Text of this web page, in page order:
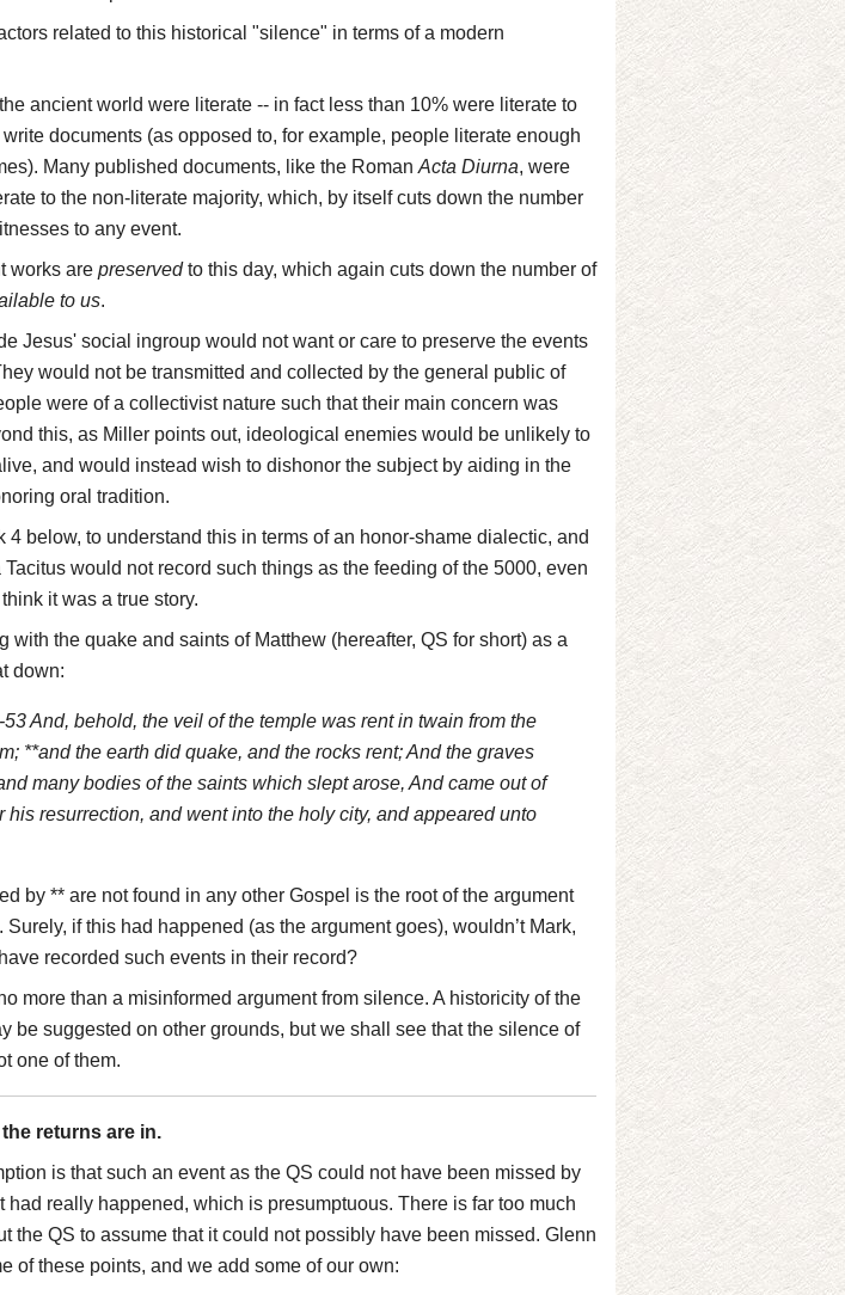
related to this historical "silence" in terms of a modern
ancient world were literate -- in fact less than 10% were literate to
documents (as opposed to, for example, people literate enough
Many published documents, like the Roman Acta Diurna, were
to the non-literate majority, which, by itself cuts down the number
to any event.
works are preservedto this day, which again cuts down the number of
to us.
Jesus' social ingroup would not want or care to preserve the events
would not be transmitted and collected by the general public of
were of a collectivist nature such that their main concern was
this, as Miller points out, ideological enemies would be unlikely to
and would instead wish to dishonor the subject by aiding in the
oral tradition.
4 below, to understand this in terms of an honor-shame dialectic, and
would not record such things as the feeding of the 5000, even
it was a true story.
with the quake and saints of Matthew (hereafter, QS for short) as a
down:
And, behold, the veil of the temple was rent in twain from the
**and the earth did quake, and the rocks rent; And the graves
many bodies of the saints which slept arose, And came out of
his resurrection, and went into the holy city, and appeared unto
by ** are not found in any other Gospel is the root of the argument
if this had happened (as the argument goes), wouldn’t Mark,
recorded such events in their record?
more than a misinformed argument from silence. A historicity of the
be suggested on other grounds, but we shall see that the silence of
one of them.
returns are in.
is that such an event as the QS could not have been missed by
had really happened, which is presumptuous. There is far too much
the QS to assume that it could not possibly have been missed. Glenn
of these points, and we add some of our own: